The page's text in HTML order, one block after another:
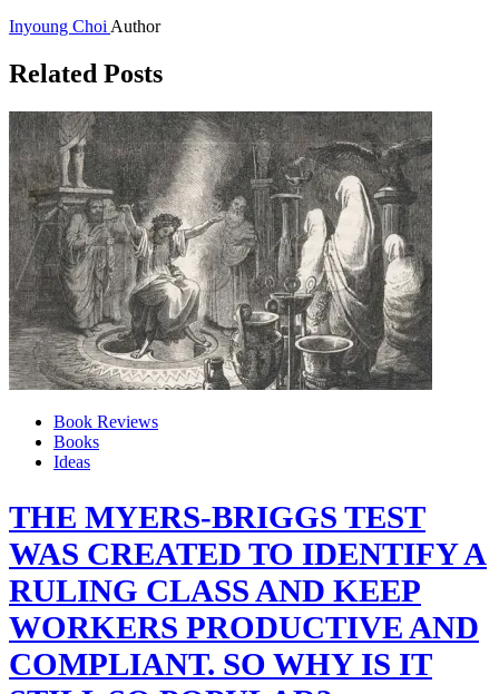
Inyoung Choi Author
Related Posts
Book Reviews
Books
Ideas
THE MYERS-BRIGGS TEST
WAS CREATED TO IDENTIFY A
RULING CLASS AND KEEP
WORKERS PRODUCTIVE AND
COMPLIANT. SO WHY IS IT